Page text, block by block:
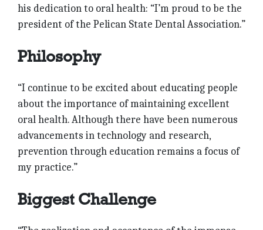
his dedication to oral health: “I’m proud to be the
president of the Pelican State Dental Association.”
Philosophy
“I continue to be excited about educating people
about the importance of maintaining excellent
oral health. Although there have been numerous
advancements in technology and research,
prevention through education remains a focus of
my practice.”
Biggest Challenge